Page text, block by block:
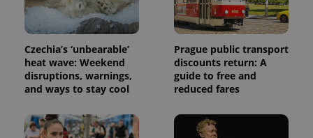
Czechia’s ‘unbearable’
heat wave: Weekend
disruptions, warnings,
and ways to stay cool
Prague public transport
discounts return: A
guide to free and
reduced fares
Analytics -
which is a
significant
update to
Google's
more
commonly
used
analytics
service.
is used to
.expats.cz
advertisement
products such
as real time
third party
advertisers